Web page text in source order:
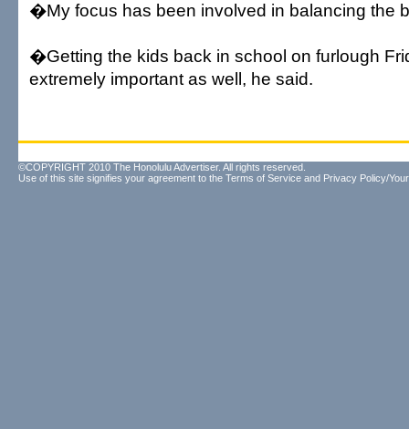
�My focus has been involved in balancing the
�Getting the kids back in school on furlough
extremely important as well, he said.
©COPYRIGHT 2010 The Honolulu Advertiser. All rights reserved.
Use of this site signifies your agreement to the Terms of Service and Privacy Policy/